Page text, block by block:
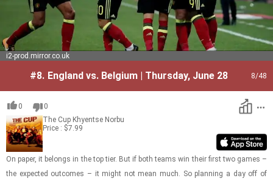
i2-prod.mirror.co.uk
#8. England vs. Belgium | Thursday, June 28 8/48
0
0
The Cup Khyentse Norbu
Price : $7.99
On paper, it be­longs in the top tier. But if both teams win their first two games –
the ex­pected out­comes – it might not mean much. So plan­ning a day off of